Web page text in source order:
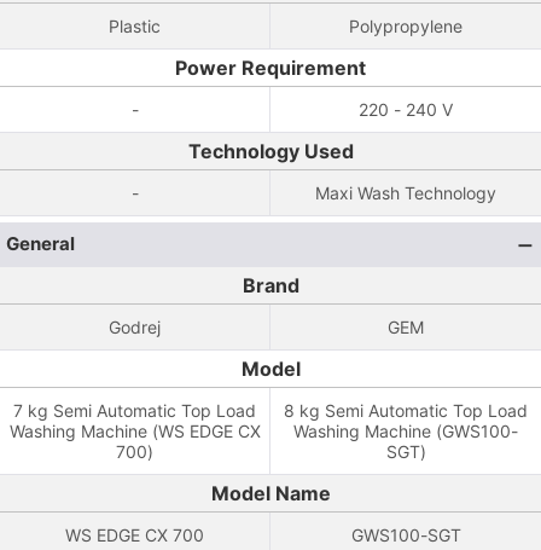
Plastic Polypropylene
Power Requirement
- 220 - 240 V
Technology Used
- Maxi Wash Technology
General
Brand
Godrej GEM
Model
7 kg Semi Automatic Top Load
Washing Machine (WS EDGE CX
700)
8 kg Semi Automatic Top Load
Washing Machine (GWS100-
SGT)
Model Name
WS EDGE CX 700 GWS100-SGT